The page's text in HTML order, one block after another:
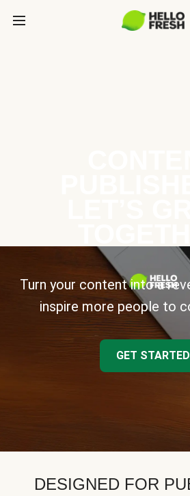
Turn your content into a
inspire more people to
GET STARTED
DESIGNED FOR